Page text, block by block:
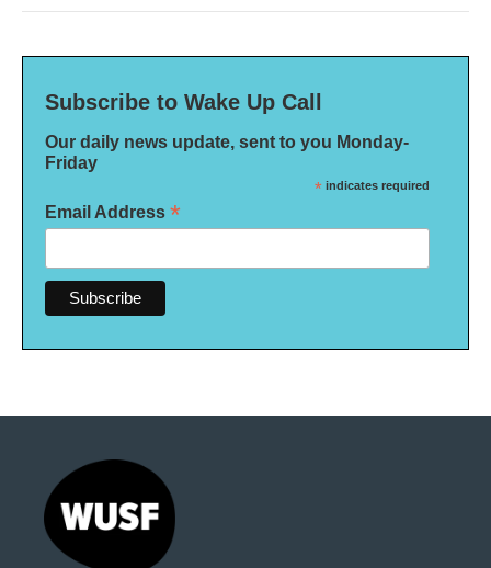
Subscribe to Wake Up Call
Our daily news update, sent to you Monday-
Friday
* indicates required
Email Address *